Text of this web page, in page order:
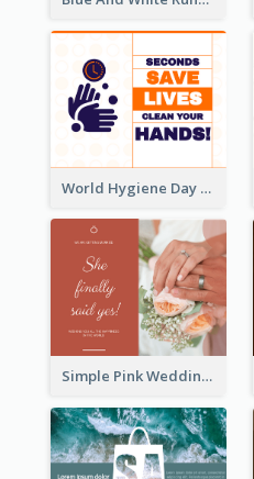
World Hygiene Day Facebook Post
Simple Pink Wedding Photo Facebook Post